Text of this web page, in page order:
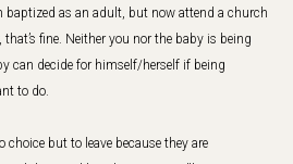
baptized as an adult, but now attend a church
fine. Neither you nor the baby is being
can decide for himself/herself if being
to do.
but to leave because they are